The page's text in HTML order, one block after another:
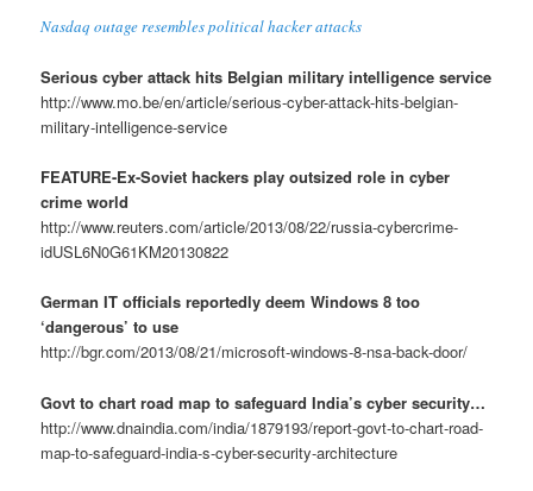
Nasdaq outage resembles political hacker attacks
Serious cyber attack hits Belgian military intelligence service
http://www.mo.be/en/article/serious-cyber-attack-hits-belgian-
military-intelligence-service
FEATURE-Ex-Soviet hackers play outsized role in cyber
crime world
http://www.reuters.com/article/2013/08/22/russia-cybercrime-
idUSL6N0G61KM20130822
German IT officials reportedly deem Windows 8 too
‘dangerous’ to use
http://bgr.com/2013/08/21/microsoft-windows-8-nsa-back-door/
Govt to chart road map to safeguard India’s cyber security…
http://www.dnaindia.com/india/1879193/report-govt-to-chart-road-
map-to-safeguard-india-s-cyber-security-architecture